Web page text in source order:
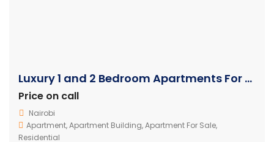
Luxury 1 and 2 Bedroom Apartments For Sale in Westlands
Price on call
Nairobi
Apartment,Apartment Building,Apartment For Sale,
Residential